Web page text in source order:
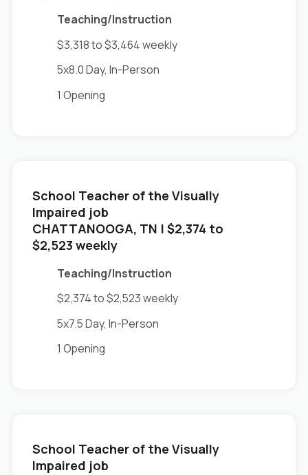
Teaching/Instruction
$3,318 to $3,464 weekly
5x8.0 Day, In-Person
1 Opening
School Teacher of the Visually
Impaired job
in
CHATTANOOGA, TN | $2,374 to
$2,523 weekly
Teaching/Instruction
$2,374 to $2,523 weekly
5x7.5 Day, In-Person
1 Opening
School Teacher of the Visually
Impaired job